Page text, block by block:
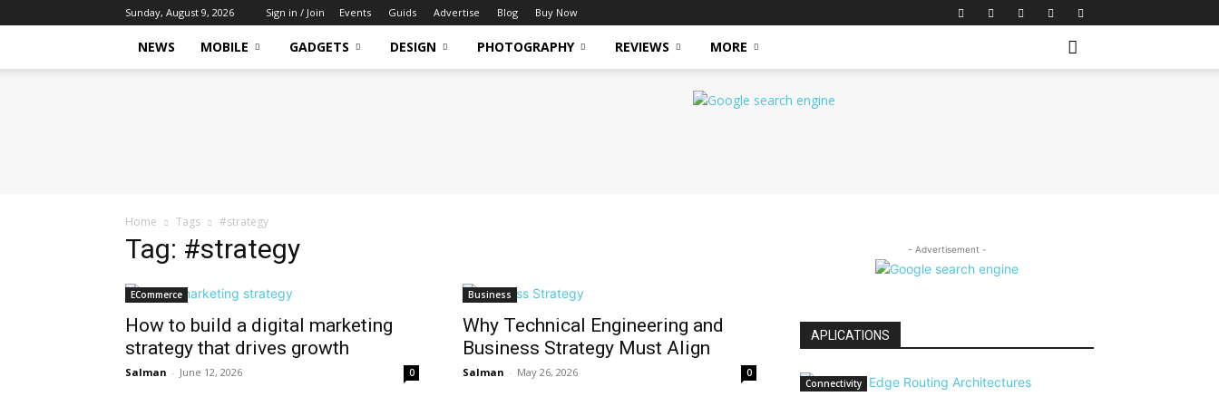
Sunday, August 9, 2026 Sign in / Join Events Guids Advertise Blog Buy Now
NEWS MOBILE GADGETS DESIGN PHOTOGRAPHY REVIEWS MORE
Home Tags #strategy
Tag: #strategy
ECommerce
How to build a digital marketing
strategy that drives growth
Salman - June 12, 2026 0
Business
Why Technical Engineering and
Business Strategy Must Align
Salman - May 26, 2026 0
- Advertisement -
APLICATIONS
Connectivity